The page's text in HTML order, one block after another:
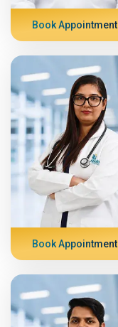
Book Appointment
Book Appointment